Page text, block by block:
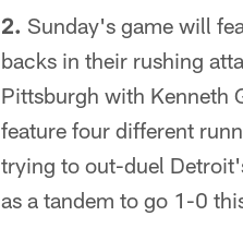
2. Sunday's game will
backs in their rushing
Pittsburgh with Kenneth
feature four different
trying to out-duel
as a tandem to go 1-0